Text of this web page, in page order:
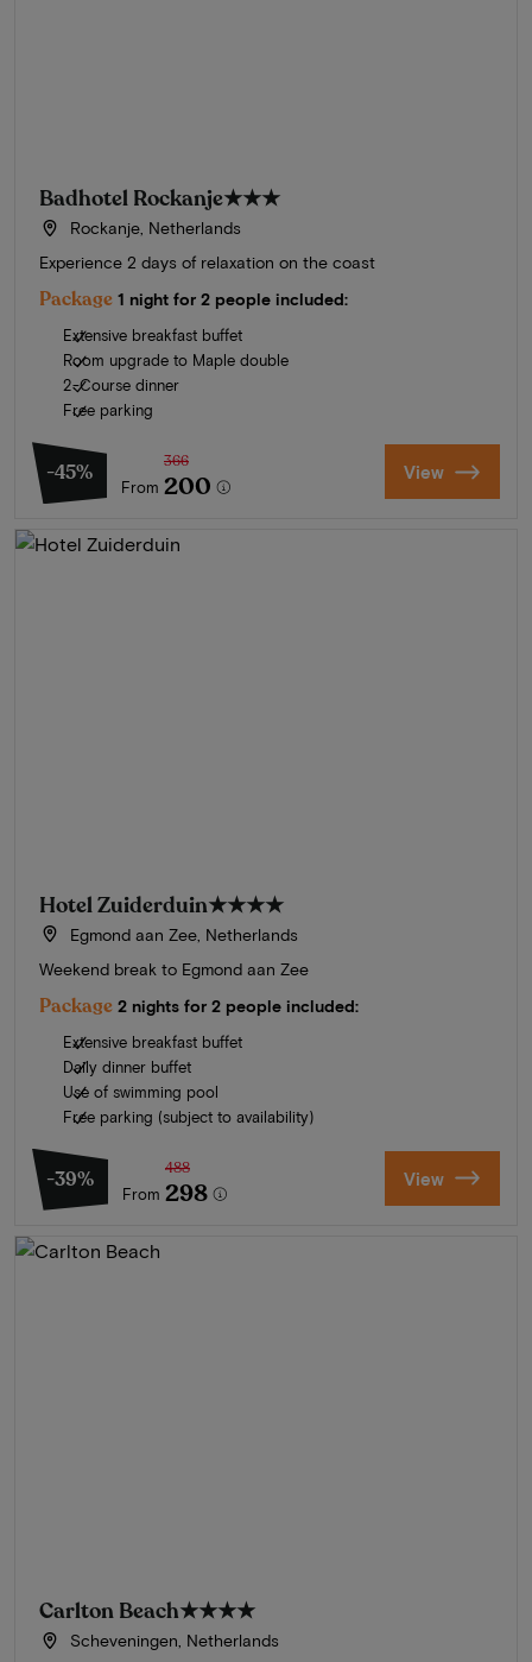
Badhotel Rockanje★★★
Rockanje, Netherlands
Experience 2 days of relaxation on the coast
Package 1 night for 2 people included:
Extensive breakfast buffet
Room upgrade to Maple double
2-Course dinner
Free parking
-45%
From
366
200 View
Hotel Zuiderduin★★★★
Egmond aan Zee, Netherlands
Weekend break to Egmond aan Zee
Package 2 nights for 2 people included:
Extensive breakfast buffet
Daily dinner buffet
Use of swimming pool
Free parking (subject to availability)
-39%
From
488
298 View
Carlton Beach★★★★
Scheveningen, Netherlands